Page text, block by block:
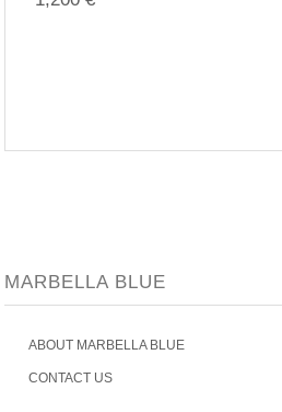
MARBELLA BLUE
ABOUT MARBELLA BLUE
CONTACT US